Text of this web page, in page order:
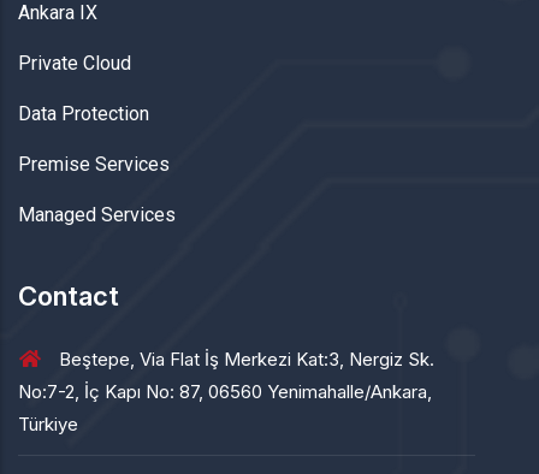
Ankara IX
Private Cloud
Data Protection
Premise Services
Managed Services
Contact
Beştepe, Via Flat İş Merkezi Kat:3, Nergiz Sk.
No:7-2, İç Kapı No: 87, 06560 Yenimahalle/Ankara,
Türkiye